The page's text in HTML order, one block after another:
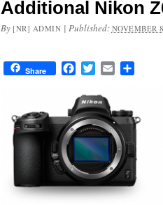
Additional Nikon
By [NR] ADMIN | Published: NOVEMBER
Share FacebookTwitterEmail